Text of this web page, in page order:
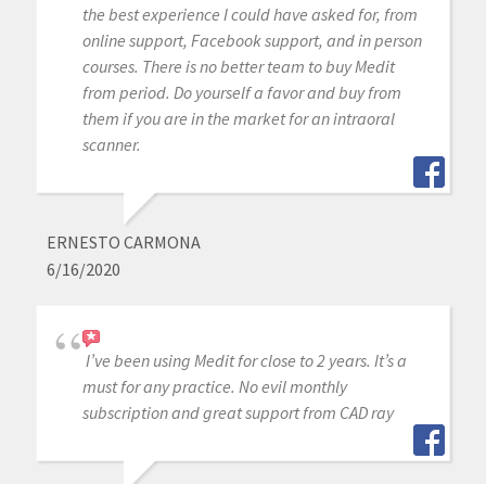
the best experience I could have asked for, from
online support, Facebook support, and in person
courses. There is no better team to buy Medit
from period. Do yourself a favor and buy from
them if you are in the market for an intraoral
scanner.
ERNESTO CARMONA
6/16/2020
I’ve been using Medit for close to 2 years. It’s a
must for any practice. No evil monthly
subscription and great support from CAD ray